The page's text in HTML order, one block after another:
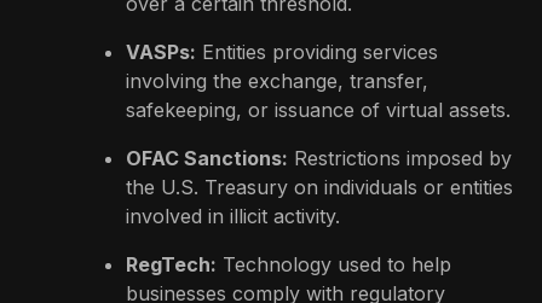
VASPs: Entities providing services
involving the exchange, transfer,
safekeeping, or issuance of virtual assets.
OFAC Sanctions: Restrictions imposed by
the U.S. Treasury on individuals or entities
involved in illicit activity.
RegTech: Technology used to help
businesses comply with regulatory